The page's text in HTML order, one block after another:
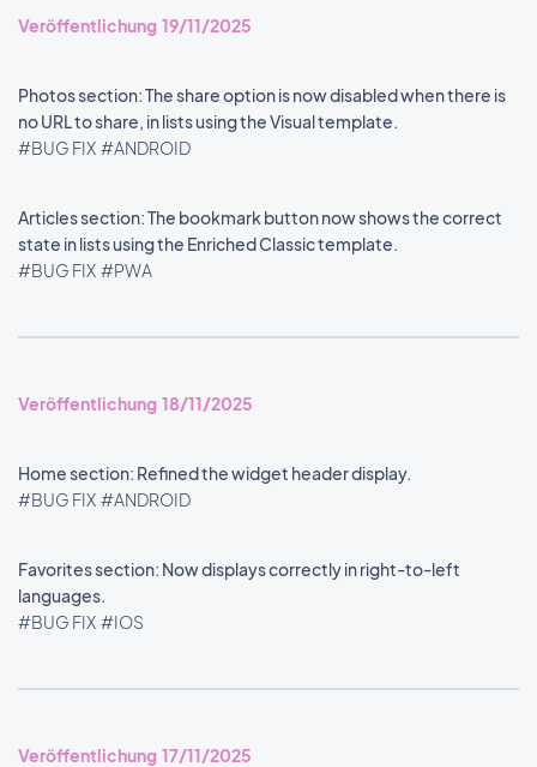
Veröffentlichung 19/11/2025
Photos section: The share option is now disabled when there is
no URL to share, in lists using the Visual template.
#BUG FIX #ANDROID
Articles section: The bookmark button now shows the correct
state in lists using the Enriched Classic template.
#BUG FIX #PWA
Veröffentlichung 18/11/2025
Home section: Refined the widget header display.
#BUG FIX #ANDROID
Favorites section: Now displays correctly in right-to-left
languages.
#BUG FIX #IOS
Veröffentlichung 17/11/2025